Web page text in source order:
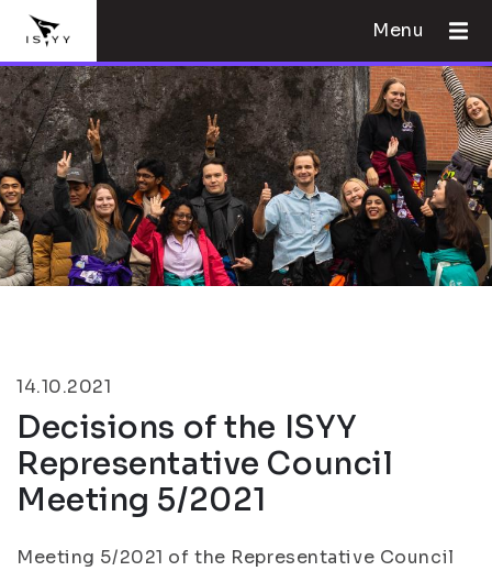
Menu
14.10.2021
Decisions of the ISYY
Representative Council
Meeting 5/2021
Meeting 5/2021 of the Representative Council